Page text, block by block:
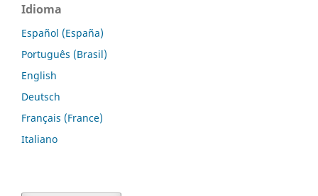
Idioma
Español (España)
Português (Brasil)
English
Deutsch
Français (France)
Italiano